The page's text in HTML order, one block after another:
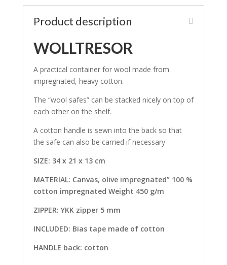
Product description
WOLLTRESOR
A practical container for wool made from
impregnated, heavy cotton.
The “wool safes” can be stacked nicely on top of
each other on the shelf.
A cotton handle is sewn into the back so that
the safe can also be carried if necessary
SIZE: 34 x 21 x 13 cm
MATERIAL: Canvas, olive impregnated” 100 %
cotton impregnated Weight 450 g/m
ZIPPER: YKK zipper 5 mm
INCLUDED: Bias tape made of cotton
HANDLE back: cotton